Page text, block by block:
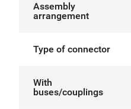
Assembly
arrangement
Type of connector
With
buses/couplings